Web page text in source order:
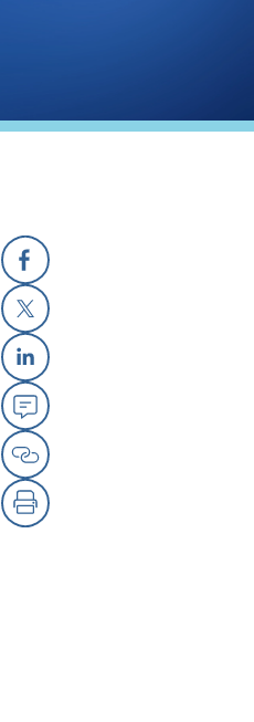
Facebook
X
Linkedin
Email
Copy Link
Print